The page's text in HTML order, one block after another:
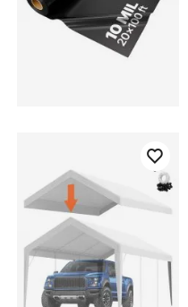
tents and canopies